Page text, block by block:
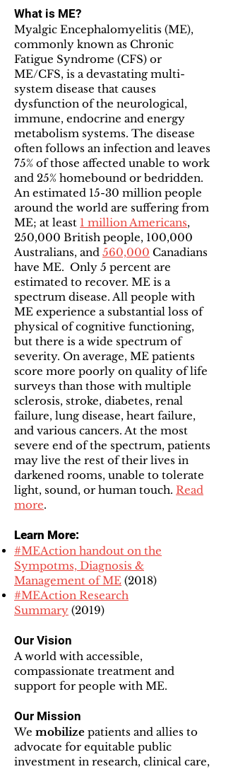
What is ME?
Myalgic Encephalomyelitis (ME),
commonly known as Chronic
Fatigue Syndrome (CFS) or
ME/CFS, is a devastating multi-
system disease that causes
dysfunction of the neurological,
immune, endocrine and energy
metabolism systems. The disease
often follows an infection and leaves
75% of those affected unable to work
and 25% homebound or bedridden.
An estimated 15-30 million people
around the world are suffering from
ME; at least 1 million Americans,
250,000 British people, 100,000
Australians, and 560,000 Canadians
have ME. Only 5 percent are
estimated to recover. ME is a
spectrum disease. All people with
ME experience a substantial loss of
physical of cognitive functioning,
but there is a wide spectrum of
severity. On average, ME patients
score more poorly on quality of life
surveys than those with multiple
sclerosis, stroke, diabetes, renal
failure, lung disease, heart failure,
and various cancers. At the most
severe end of the spectrum, patients
may live the rest of their lives in
darkened rooms, unable to tolerate
light, sound, or human touch. Read
more.
Learn More:
#MEAction handout on the
Sympotms, Diagnosis &
Management of ME (2018)
#MEAction Research
Summary (2019)
Our Vision
A world with accessible,
compassionate treatment and
support for people with ME.
Our Mission
We mobilize patients and allies to
advocate for equitable public
investment in research, clinical care,